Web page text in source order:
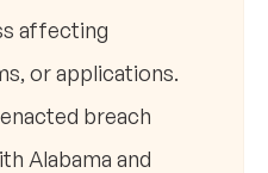
affecting
or applications.
breach
Alabama and